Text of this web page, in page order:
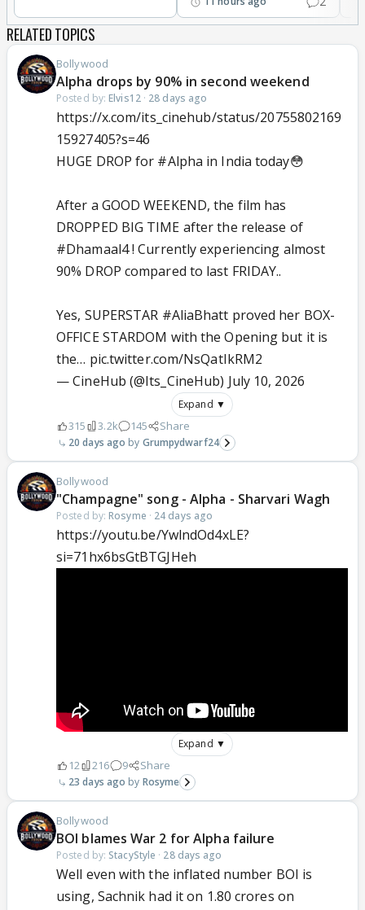
RELATED TOPICS
Bollywood
Alpha drops by 90% in second weekend
Posted by: Elvis12· 28 days ago
https://x.com/its_cinehub/status/20755802169
15927405?s=46
HUGE DROP for #Alpha in India today😳
After a GOOD WEEKEND, the film has
DROPPED BIG TIME after the release of
#Dhamaal4! Currently experiencing almost
90% DROP compared to last FRIDAY..
Yes, SUPERSTAR #AliaBhatt proved her BOX-
OFFICE STARDOM with the Opening but it is
the… pic.twitter.com/NsQatIkRM2
— CineHub (@Its_CineHub) July 10, 2026
Expand ▼
315 3.2k 145 Share
20 days ago Grumpydwarf24
Bollywood
"Champagne" song - Alpha - Sharvari Wagh
Posted by: Rosyme · 24 days ago
https://youtu.be/YwlndOd4xLE?
si=71hx6bsGtBTGJHeh
Expand ▼
12 216 9 Share
23 days ago Rosyme
Bollywood
BOI blames War 2 for Alpha failure
Posted by: StacyStyle · 28 days ago
Well even with the inflated number BOI is
using, Sachnik had it on 1.80 crores on